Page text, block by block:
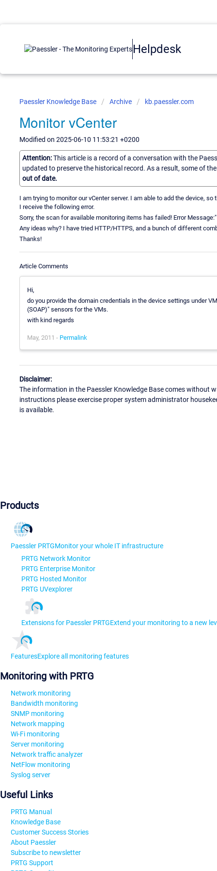
Helpdesk
Paessler Knowledge Base Archive kb.paessler.com
Monitor vCenter
Modified on 2025-06-10 11:53:21 +0200
Attention:This article is a record of a conversation with the
updated to preserve the historical record. As a result, some of
out of date.
I am trying to monitor our vCenter server. I am able to add the device,
I receive the following error.
Sorry, the scan for available monitoring items has failed! Error
Any ideas why? I have tried HTTP/HTTPS, and a bunch of different
Thanks!
Article Comments
Hi,
do you provide the domain credentials in the device settings under
(SOAP)" sensors for the VMs.
with kind regards
May, 2011 - Permalink
Disclaimer:
The information in the Paessler Knowledge Base comes without
instructions please exercise proper system administrator
is available.
Products
Paessler PRTGMonitor your whole IT infrastructure
PRTG Network Monitor
PRTG Enterprise Monitor
PRTG Hosted Monitor
PRTG UVexplorer
Extensions for Paessler PRTGExtend your monitoring to a new
FeaturesExplore all monitoring features
Monitoring with PRTG
Network monitoring
Bandwidth monitoring
SNMP monitoring
Network mapping
Wi-Fi monitoring
Server monitoring
Network traffic analyzer
NetFlow monitoring
Syslog server
Useful Links
PRTG Manual
Knowledge Base
Customer Success Stories
About Paessler
Subscribe to newsletter
PRTG Support